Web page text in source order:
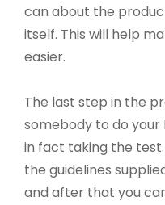
can about the
itself. This will help
easier.
The last step in the
somebody to do your
in fact taking the
the guidelines
and after that you